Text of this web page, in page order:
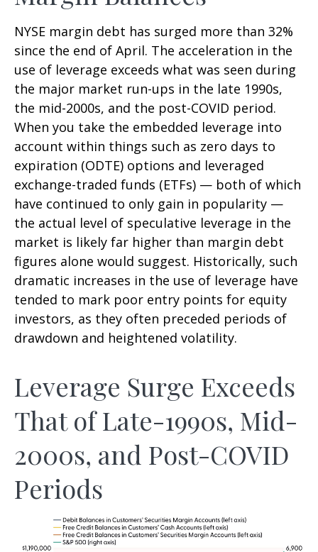
NYSE margin debt has surged more than 32%
since the end of April. The acceleration in the
use of leverage exceeds what was seen during
the major market run-ups in the late 1990s,
the mid-2000s, and the post-COVID period.
When you take the embedded leverage into
account within things such as zero days to
expiration (ODTE) options and leveraged
exchange-traded funds (ETFs) — both of which
have continued to only gain in popularity —
the actual level of speculative leverage in the
market is likely far higher than margin debt
figures alone would suggest. Historically, such
dramatic increases in the use of leverage have
tended to mark poor entry points for equity
investors, as they often preceded periods of
drawdown and heightened volatility.
Leverage Surge Exceeds
That of Late-1990s, Mid-
2000s, and Post-COVID
Periods